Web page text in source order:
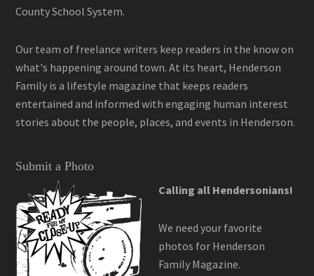
County School System.
Our team of freelance writers keep readers in the know on
what's happening around town. At its heart, Henderson
Family is a lifestyle magazine that keeps readers
entertained and informed with engaging human interest
stories about the people, places, and events in Henderson.
Submit a Photo
Calling all Hendersonians!
We need your favorite
photos for Henderson
Family Magazine.